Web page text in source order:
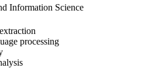
Information Science
processing